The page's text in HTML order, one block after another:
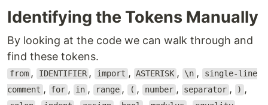
Identifying the Tokens Manually
By looking at the code we can walk through and
find these tokens.
from , IDENTIFIER , import , ASTERISK , \n ,
single-line
comment , for , in , range , ( , number , separator , ) ,